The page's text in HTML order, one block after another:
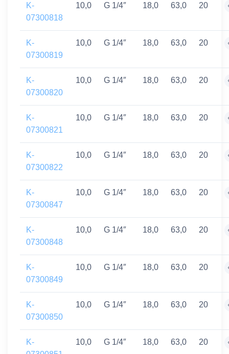
K-
07300818
10,0 G 1/4″ 18,0 63,0 20
K-
07300819
10,0 G 1/4″ 18,0 63,0 20
K-
07300820
10,0 G 1/4″ 18,0 63,0 20
K-
07300821
10,0 G 1/4″ 18,0 63,0 20
K-
07300822
10,0 G 1/4″ 18,0 63,0 20
K-
07300847
10,0 G 1/4″ 18,0 63,0 20
K-
07300848
10,0 G 1/4″ 18,0 63,0 20
K-
07300849
10,0 G 1/4″ 18,0 63,0 20
K-
07300850
10,0 G 1/4″ 18,0 63,0 20
K-
10,0 G 1/4″ 18,0 63,0 20